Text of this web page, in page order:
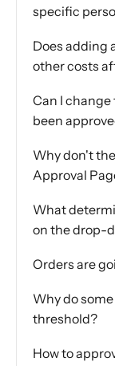
specific
Does adding
other costs
Can I change
been
Why don't
Approval
What
on the drop-
Orders are
Why do
threshold?
How to